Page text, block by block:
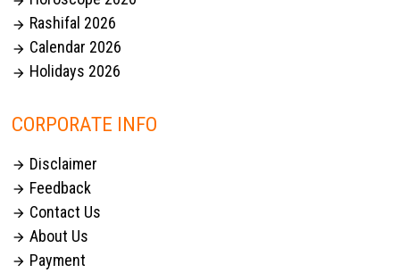
 Rashifal 2026
 Calendar 2026
 Holidays 2026
CORPORATE INFO
 Disclaimer
 Feedback
 Contact Us
 About Us
 Payment